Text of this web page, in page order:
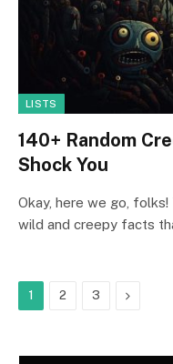
LISTS
140+ Random
Shock You
Okay, here we go,
wild and creepy facts
1 2 3 Next